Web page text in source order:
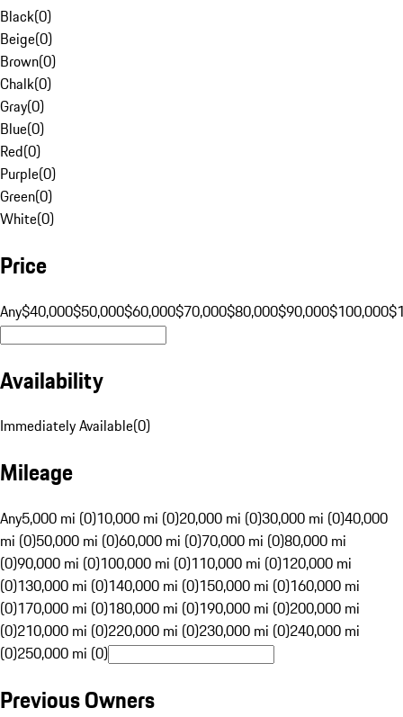
Black(0)
Beige(0)
Brown(0)
Chalk(0)
Gray(0)
Blue(0)
Red(0)
Purple(0)
Green(0)
White(0)
Price
Any$40,000$50,000$60,000$70,000$80,000$90,000$100,000
Availability
Immediately Available(0)
Mileage
Any5,000 mi (0)10,000 mi (0)20,000 mi (0)30,000 mi (0)40,000
mi (0)50,000 mi (0)60,000 mi (0)70,000 mi (0)80,000 mi
(0)90,000 mi (0)100,000 mi (0)110,000 mi (0)120,000 mi
(0)130,000 mi (0)140,000 mi (0)150,000 mi (0)160,000 mi
(0)170,000 mi (0)180,000 mi (0)190,000 mi (0)200,000 mi
(0)210,000 mi (0)220,000 mi (0)230,000 mi (0)240,000 mi
(0)250,000 mi (0)
Previous Owners